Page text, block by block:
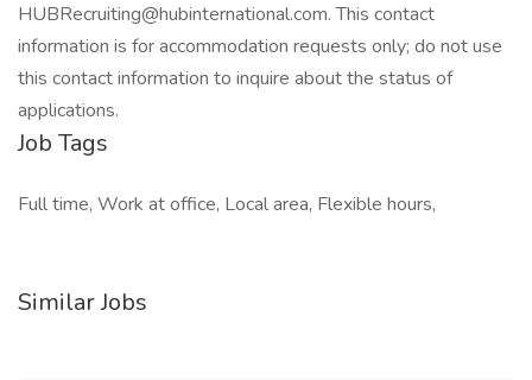
HUBRecruiting@hubinternational.com. This contact
information is for accommodation requests only; do not use
this contact information to inquire about the status of
applications.
Job Tags
Full time, Work at office, Local area, Flexible hours,
Similar Jobs